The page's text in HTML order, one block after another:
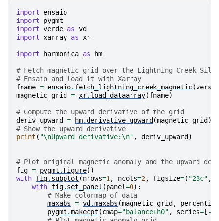
import
ensaio
import
pygmt
import verde as vd
import
xarray as xr
import harmonica as hm
# Fetch magnetic grid over the Lightning Creek Sill
# Ensaio and load it with Xarray
fname = ensaio. fetch_lightning_creek_magnetic(
magnetic_grid
= xr. load_dataarray(fname)
# Compute the upward derivative of the grid
deriv_upward
= hm.derivative_upward (magnetic_grid )
# Show the upward derivative
print ( "\nUpward derivative:\n" , deriv_upward )
# Plot original magnetic anomaly and the upward
fig = pygmt . Figure()
with fig. subplot (nrows=1 , ncols=2, figsize=( "28c" ,
with fig. set_panel (panel=0):
# Make colormap of data
maxabs = vd .maxabs (magnetic_grid ,
percentile
pygmt .makecpt (cmap="balance+h0" , series= [ -